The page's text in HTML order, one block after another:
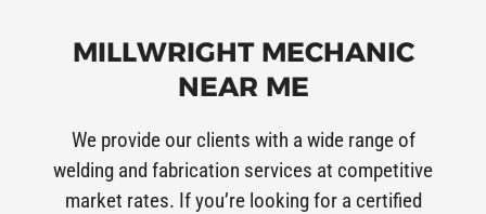
MILLWRIGHT MECHANIC
NEAR ME
We provide our clients with a wide range of
welding and fabrication services at competitive
market rates. If you’re looking for a certified